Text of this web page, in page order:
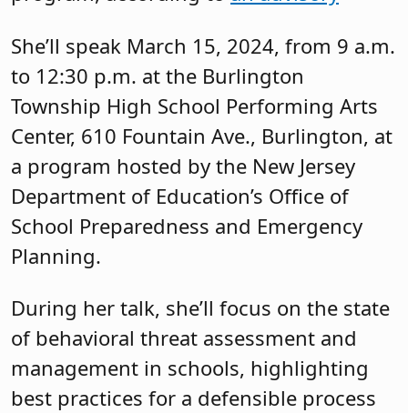
She’ll speak March 15, 2024, from 9 a.m.
to 12:30 p.m. at the Burlington
Township High School Performing Arts
Center, 610 Fountain Ave., Burlington, at
a program hosted by the New Jersey
Department of Education’s Office of
School Preparedness and Emergency
Planning.
During her talk, she’ll focus on the state
of behavioral threat assessment and
management in schools, highlighting
best practices for a defensible process